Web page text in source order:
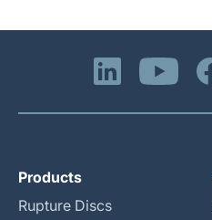
Products
Rupture Discs